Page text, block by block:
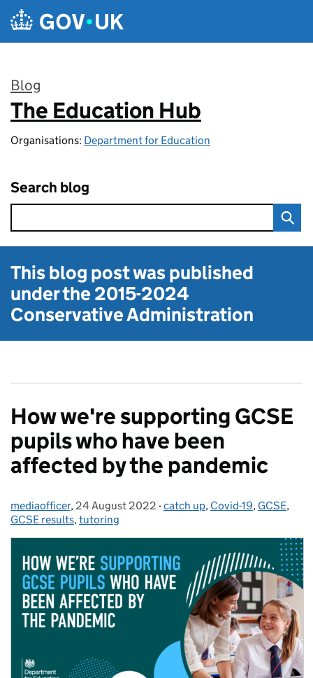
Skip to main content
Blog
:
The Education Hub
Organisations: Department for Education
Search blog
This blog post was published
under the2015-2024
Conservative Administration
How we're supporting GCSE
pupils who have been
affected by the pandemic
Posted by:
mediaofficer, Posted on:
24 August 2022 - Categories:
catch up, Covid-19, GCSE,
GCSE results,tutoring